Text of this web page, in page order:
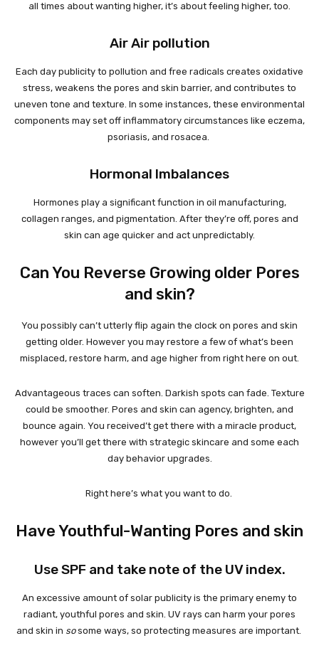
all times about wanting higher, it’s about feeling higher, too.
Air Air pollution
Each day publicity to pollution and free radicals creates oxidative
stress, weakens the pores and skin barrier, and contributes to
uneven tone and texture. In some instances, these environmental
components may set off inflammatory circumstances like eczema,
psoriasis, and rosacea.
Hormonal Imbalances
Hormones play a significant function in oil manufacturing,
collagen ranges, and pigmentation. After they’re off, pores and
skin can age quicker and act unpredictably.
Can You Reverse Growing older Pores
and skin?
You possibly can’t utterly flip again the clock on pores and skin
getting older. However you may restore a few of what’s been
misplaced, restore harm, and age higher from right here on out.
Advantageous traces can soften. Darkish spots can fade. Texture
could be smoother. Pores and skin can agency, brighten, and
bounce again. You received’t get there with a miracle product,
however you’ll get there with strategic skincare and some each
day behavior upgrades.
Right here’s what you want to do.
Have Youthful-Wanting Pores and skin
Use SPF and take note of the UV index.
An excessive amount of solar publicity is the primary enemy to
radiant, youthful pores and skin. UV rays can harm your pores
and skin in sosome ways, so protecting measures are important.